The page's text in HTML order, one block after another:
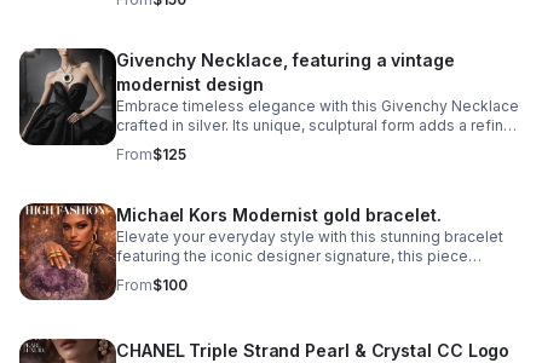
and a 5-carat pearl-shaped ruby.
Givenchy Necklace, featuring a vintage
modernist design
Embrace timeless elegance with this Givenchy Necklace
crafted in silver. Its unique, sculptural form adds a refined
touch to any outfit.
From$125
Michael Kors Modernist gold bracelet.
Elevate your everyday style with this stunning bracelet
featuring the iconic designer signature, this piece
combines contemporary elegance with timeless appeal.
From$100
CHANEL Triple Strand Pearl & Crystal CC Logo